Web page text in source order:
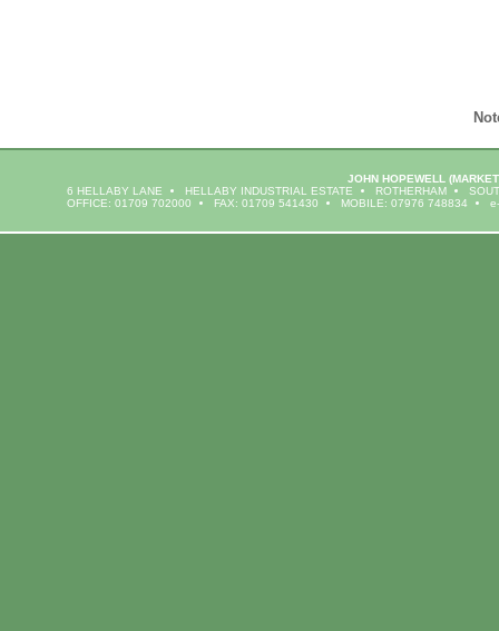
JOHN HOPEWELL
6 HELLABY LANE
HELLABY INDUSTRIAL ESTATE ROTHERHAM
OFFICE: 01709 702000
FAX: 01709 541430 MOBILE: 07976 748834